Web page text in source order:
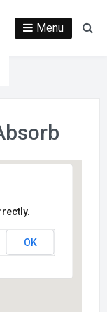
Menu
OK